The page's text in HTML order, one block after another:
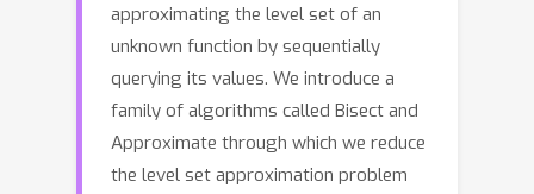
approximating the level set of an
unknown function by sequentially
querying its values. We introduce a
family of algorithms called Bisect and
Approximate through which we reduce
the level set approximation problem